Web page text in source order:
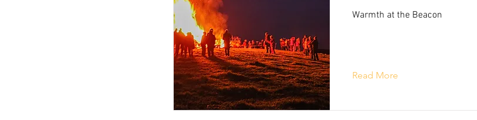
Warmth at the Beacon
Read More